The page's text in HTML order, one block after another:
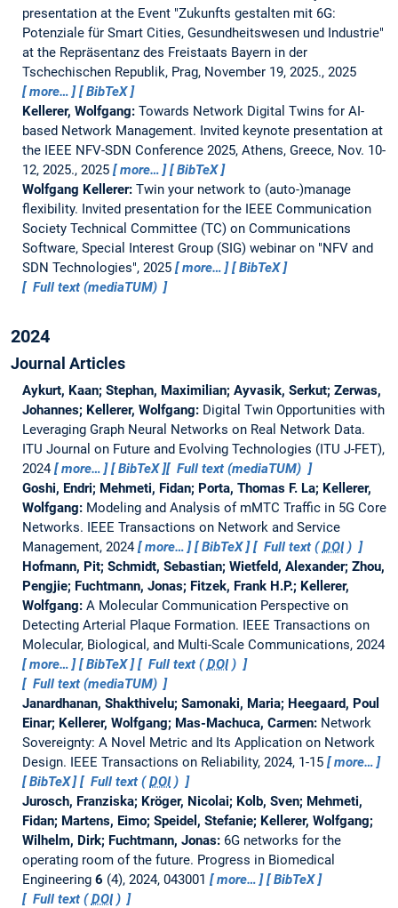
presentation at the Event "Zukunfts gestalten mit 6G:
Potenziale für Smart Cities, Gesundheitswesen und Industrie"
at the Repräsentanz des Freistaats Bayern in der
Tschechischen Republik, Prag, November 19, 2025., 2025
more…
BibTeX
Kellerer, Wolfgang: Towards Network Digital Twins for AI-
based Network Management. Invited keynote presentation at
the IEEE NFV-SDN Conference 2025, Athens, Greece, Nov. 10-
12, 2025., 2025
more…
BibTeX
Wolfgang Kellerer: Twin your network to (auto-)manage
flexibility. Invited presentation for the IEEE Communication
Society Technical Committee (TC) on Communications
Software, Special Interest Group (SIG) webinar on "NFV and
SDN Technologies", 2025
more…
BibTeX
Full text (mediaTUM)
2024
Journal Articles
Aykurt, Kaan; Stephan, Maximilian; Ayvasik, Serkut; Zerwas,
Johannes; Kellerer, Wolfgang: Digital Twin Opportunities with
Leveraging Graph Neural Networks on Real Network Data.
ITU Journal on Future and Evolving Technologies (ITU J-FET),
2024
more… BibTeX
Full text (mediaTUM)
Goshi, Endri; Mehmeti, Fidan; Porta, Thomas F. La; Kellerer,
Wolfgang: Modeling and Analysis of mMTC Traffic in 5G Core
Networks. IEEE Transactions on Network and Service
Management, 2024
more… BibTeX Full text (DOI)
Hofmann, Pit; Schmidt, Sebastian; Wietfeld, Alexander; Zhou,
Pengjie; Fuchtmann, Jonas; Fitzek, Frank H.P.; Kellerer,
Wolfgang: A Molecular Communication Perspective on
Detecting Arterial Plaque Formation. IEEE Transactions on
Molecular, Biological, and Multi-Scale Communications, 2024
more…
BibTeX Full text (DOI)
Full text (mediaTUM)
Janardhanan, Shakthivelu; Samonaki, Maria; Heegaard, Poul
Einar; Kellerer, Wolfgang; Mas-Machuca, Carmen: Network
Sovereignty: A Novel Metric and Its Application on Network
Design. IEEE Transactions on Reliability, 2024, 1-15
more…
BibTeX
Full text (DOI)
Jurosch, Franziska; Kröger, Nicolai; Kolb, Sven; Mehmeti,
Fidan; Martens, Eimo; Speidel, Stefanie; Kellerer, Wolfgang;
Wilhelm, Dirk; Fuchtmann, Jonas: 6G networks for the
operating room of the future. Progress in Biomedical
Engineering 6 (4), 2024, 043001 more…
BibTeX
Full text (DOI)